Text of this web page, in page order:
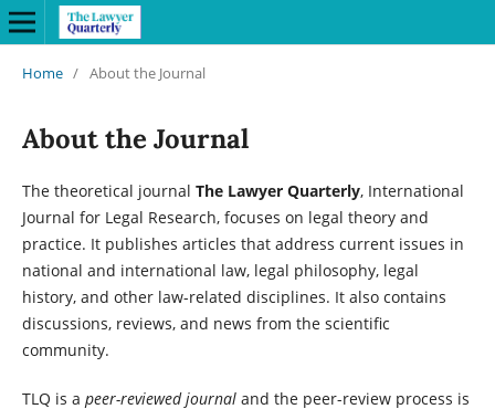
Home / About the Journal
About the Journal
The theoretical journal The Lawyer Quarterly, International
Journal for Legal Research, focuses on legal theory and
practice. It publishes articles that address current issues in
national and international law, legal philosophy, legal
history, and other law-related disciplines. It also contains
discussions, reviews, and news from the scientific
community.
TLQ is a peer-reviewed journal and the peer-review process is